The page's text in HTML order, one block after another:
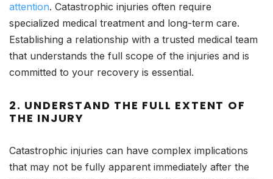
attention. Catastrophic injuries often require
specialized medical treatment and long-term care.
Establishing a relationship with a trusted medical team
that understands the full scope of the injuries and is
committed to your recovery is essential.
2. UNDERSTAND THE FULL EXTENT OF
THE INJURY
Catastrophic injuries can have complex implications
that may not be fully apparent immediately after the